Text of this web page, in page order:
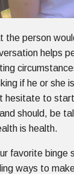
the person
helps
if he or she
hesitate to
should, be
is health.
favorite binge
ways to